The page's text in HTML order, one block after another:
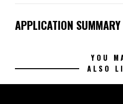
APPLICATION SUMMARY
YOU
ALSO